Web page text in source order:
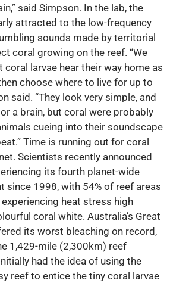
said Simpson. In the lab, the
attracted to the low-frequency
sounds made by territorial
coral growing on the reef. “We
coral larvae hear their way home as
choose where to live for up to
said. “They look very simple, and
or a brain, but coral were probably
cueing into their soundscape
Time is running out for coral
Scientists recently announced
its fourth planet-wide
since 1998, with 54% of reef areas
heat stress high
coral white. Australia’s Great
its worst bleaching on record,
1,429-mile (2,300km) reef
had the idea of using the
reef to entice the tiny coral larvae